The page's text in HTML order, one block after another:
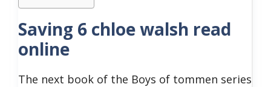
Saving 6 chloe walsh read
online
The next book of the Boys of tommen series